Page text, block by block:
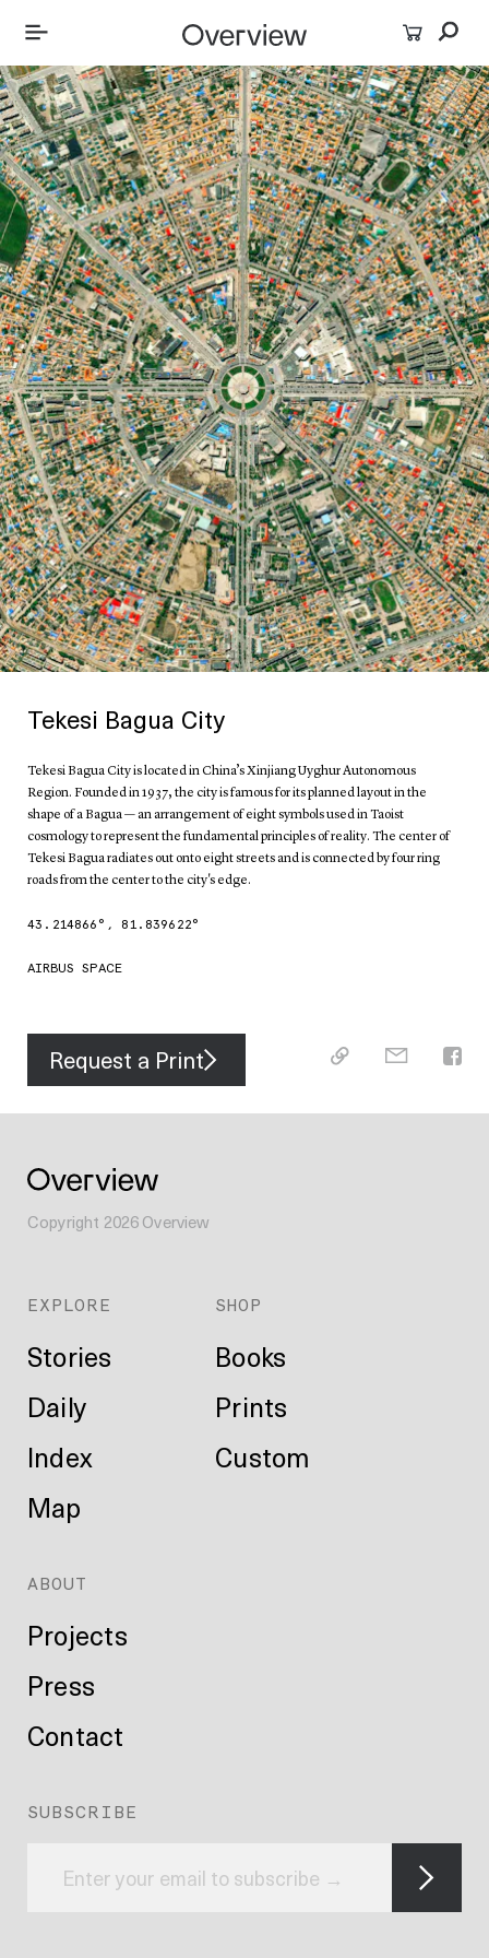
Tekesi Bagua City
Tekesi Bagua City is located in China’s Xinjiang Uyghur Autonomous
Region. Founded in 1937, the city is famous for its planned layout in the
shape of a Bagua — an arrangement of eight symbols used in Taoist
cosmology to represent the fundamental principles of reality. The center of
Tekesi Bagua radiates out onto eight streets and is connected by four ring
roads from the center to the city's edge.
43.214866 °, 81.839622°
AIRBUS SPACE
Request a Print
Copyright 2026Overview
EXPLORE
Stories
Daily
Index
Map
SHOP
Books
Prints
Custom
ABOUT
Projects
Press
Contact
SUBSCRIBE